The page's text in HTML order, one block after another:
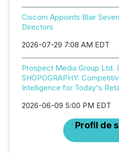
Ciscom Appoints Blair
Directors
2026-07-29 7:08 AM EDT
Prospect Media Group Ltd.
SHOPOGRAPHY:
Intelligence for Today's
2026-06-09 5:00 PM EDT
Profil de